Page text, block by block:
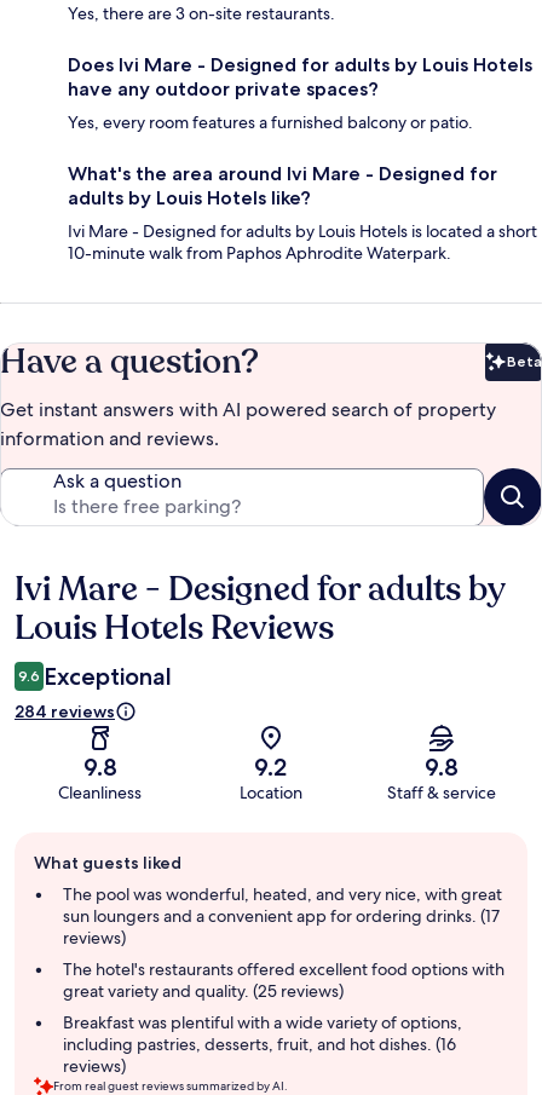
Yes, there are 3 on-site restaurants.
Does Ivi Mare - Designed for adults by Louis Hotels
have any outdoor private spaces?
Yes, every room features a furnished balcony or patio.
What's the area around Ivi Mare - Designed for
adults by Louis Hotels like?
Ivi Mare - Designed for adults by Louis Hotels is located a short
10-minute walk from Paphos Aphrodite Waterpark.
Have a question? Beta
Get instant answers with AI powered search of property
information and reviews.
Ask a question
Reviews
Ivi Mare - Designed for adults by
Louis Hotels Reviews
9.6 Exceptional
284 reviews
9.8
Cleanliness
9.2
Location
9.8
Staff & service
review
summary
What guests liked
The pool was wonderful, heated, and very nice, with great
sun loungers and a convenient app for ordering drinks. (17
reviews)
The hotel's restaurants offered excellent food options with
great variety and quality. (25 reviews)
Breakfast was plentiful with a wide variety of options,
including pastries, desserts, fruit, and hot dishes. (16
reviews)
From real guest reviews summarized by AI.